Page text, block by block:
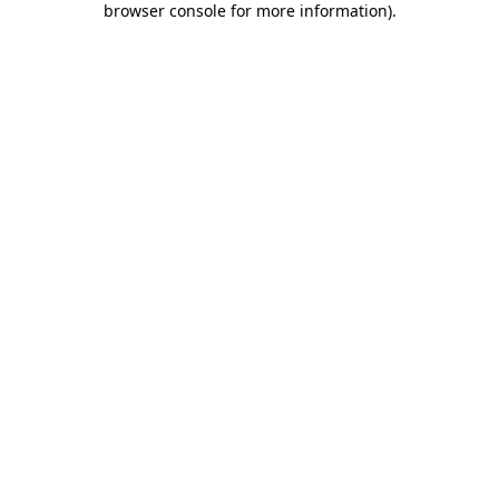
browser console for more information).